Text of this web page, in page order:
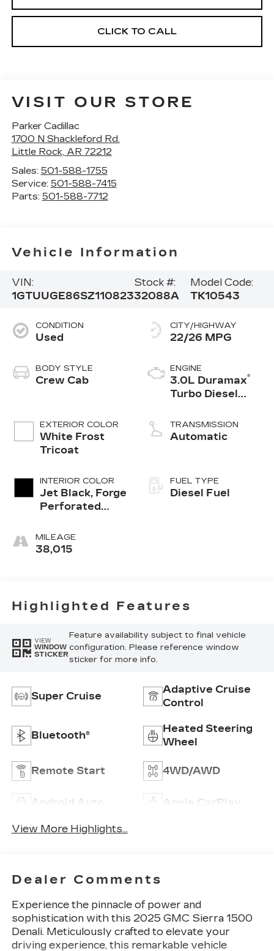
CLICK TO CALL
VISIT OUR STORE
Parker Cadillac
1700 N Shackleford Rd.
Little Rock, AR 72212
Sales: 501-588-1755
Service: 501-588-7415
Parts: 501-588-7712
Vehicle Information
VIN:
1GTUUGE86SZ110823
Stock #:
32088A
Model Code:
TK10543
CONDITION
Used
BODY STYLE
Crew Cab
EXTERIOR COLOR
White Frost
Tricoat
INTERIOR COLOR
Jet Black, Forge
Perforated
Trim
MILEAGE
38,015
CITY/HIGHWAY
22/26 MPG
ENGINE
3.0L Duramax®
Turbo Diesel
TRANSMISSION
Automatic
FUEL TYPE
Diesel Fuel
Highlighted Features
VIEW
WINDOW
STICKER
Feature availability subject to final vehicle
configuration. Please reference window
sticker for more info.
Super Cruise
Adaptive Cruise
Control
Bluetooth®
Heated Steering
Wheel
Remote Start 4WD/AWD
Android Auto Apple CarPlay
View More Highlights...
Dealer Comments
Experience the pinnacle of power and
sophistication with this 2025 GMC Sierra 1500
Denali. Meticulously crafted to elevate your
driving experience, this remarkable vehicle